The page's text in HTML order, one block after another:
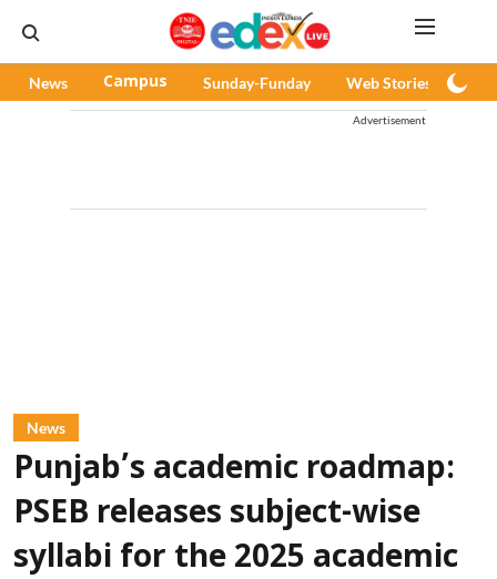
News Campus Sunday-Funday Web Stories
Advertisement
News
Punjab’s academic roadmap:
PSEB releases subject-wise
syllabi for the 2025 academic